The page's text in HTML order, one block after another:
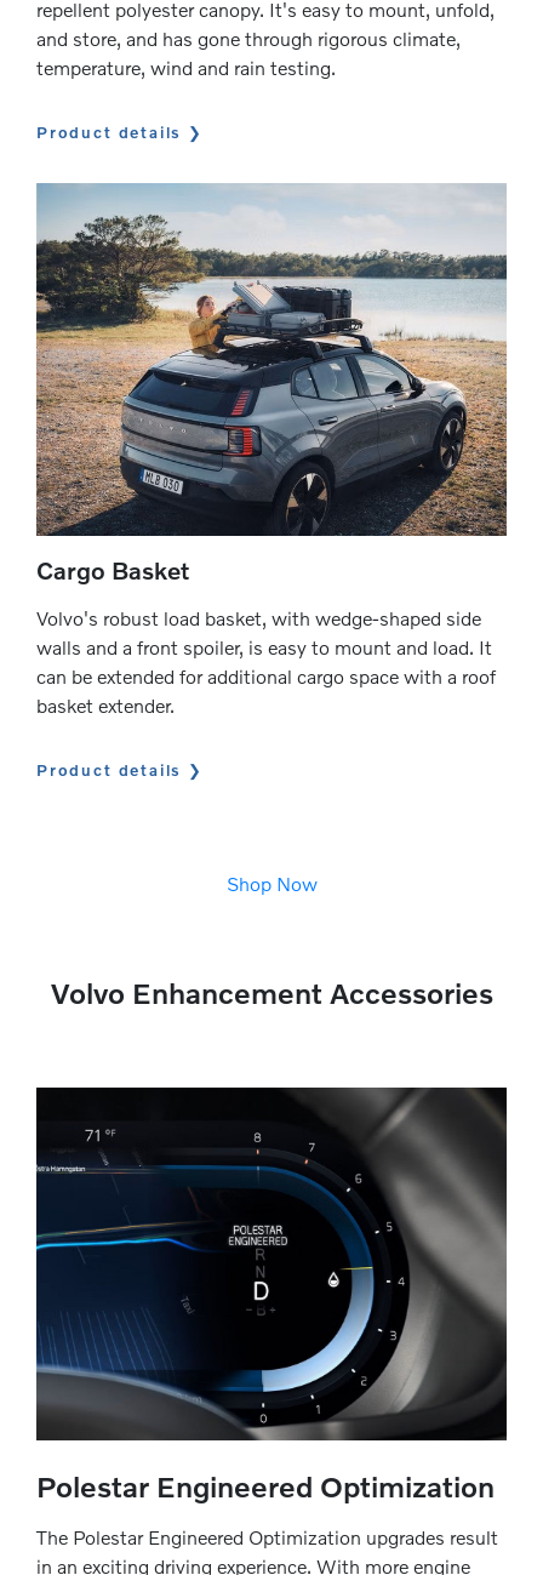
repellent polyester canopy. It's easy to mount, unfold,
and store, and has gone through rigorous climate,
temperature, wind and rain testing.
Product details
Cargo Basket
Volvo's robust load basket, with wedge-shaped side
walls and a front spoiler, is easy to mount and load. It
can be extended for additional cargo space with a roof
basket extender.
Product details
Shop Now
Volvo Enhancement Accessories
Polestar Engineered Optimization
The Polestar Engineered Optimization upgrades result
in an exciting driving experience. With more engine